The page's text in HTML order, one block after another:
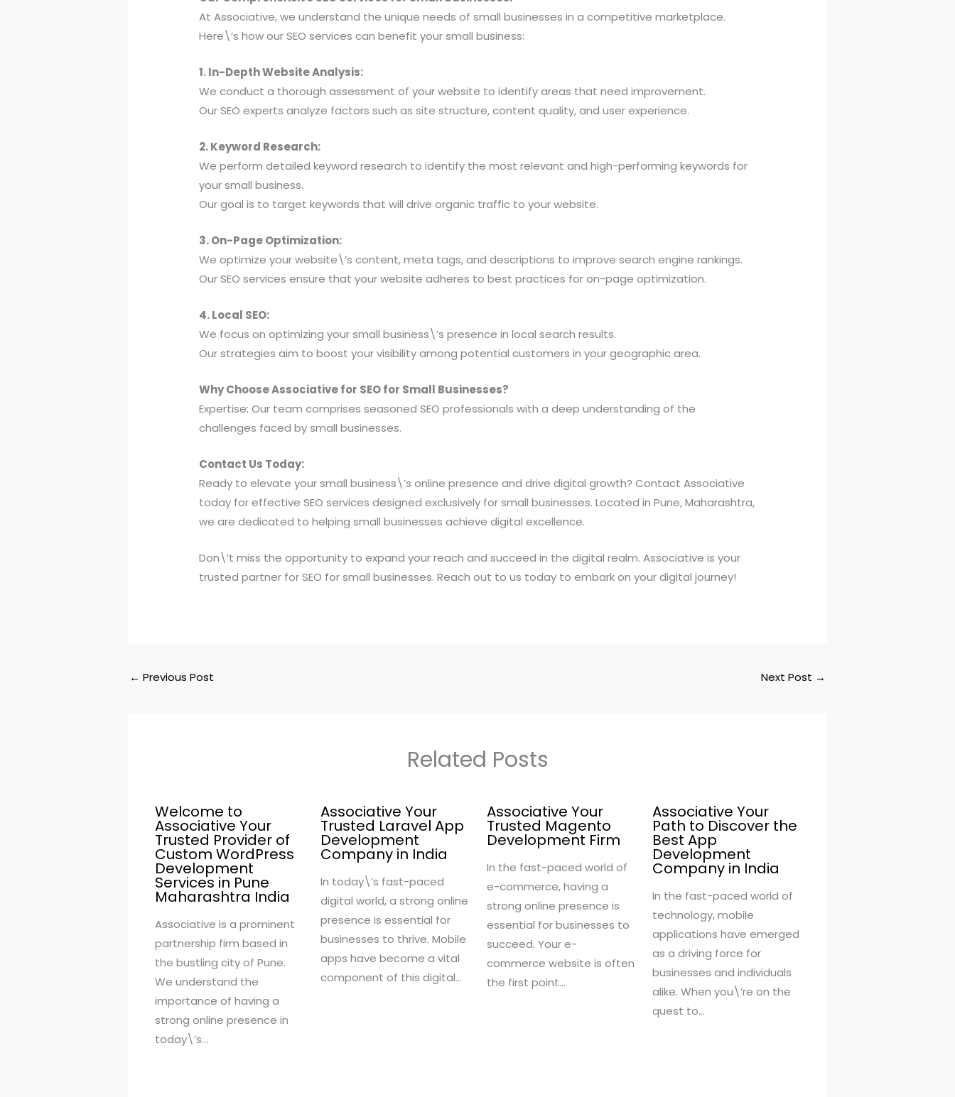
At Associative, we understand the unique needs of small businesses in a competitive marketplace.
Here\’s how our SEO services can benefit your small business:
1. In-Depth Website Analysis:
We conduct a thorough assessment of your website to identify areas that need improvement.
Our SEO experts analyze factors such as site structure, content quality, and user experience.
2. Keyword Research:
We perform detailed keyword research to identify the most relevant and high-performing keywords for
your small business.
Our goal is to target keywords that will drive organic traffic to your website.
3. On-Page Optimization:
We optimize your website\’s content, meta tags, and descriptions to improve search engine rankings.
Our SEO services ensure that your website adheres to best practices for on-page optimization.
4. Local SEO:
We focus on optimizing your small business\’s presence in local search results.
Our strategies aim to boost your visibility among potential customers in your geographic area.
Why Choose Associative for SEO for Small Businesses?
Expertise: Our team comprises seasoned SEO professionals with a deep understanding of the
challenges faced by small businesses.
Contact Us Today:
Ready to elevate your small business\’s online presence and drive digital growth? Contact Associative
today for effective SEO services designed exclusively for small businesses. Located in Pune, Maharashtra,
we are dedicated to helping small businesses achieve digital excellence.
Don\’t miss the opportunity to expand your reach and succeed in the digital realm. Associative is your
trusted partner for SEO for small businesses. Reach out to us today to embark on your digital journey!
← Previous Post Next Post →
Related Posts
Welcome to
Associative Your
Trusted Provider of
Custom WordPress
Development
Services in Pune
Maharashtra India
Associative is a prominent
partnership firm based in
the bustling city of Pune.
We understand the
importance of having a
strong online presence in
today\’s…
Associative Your
Trusted Laravel App
Development
Company in India
In today\’s fast-paced
digital world, a strong online
presence is essential for
businesses to thrive. Mobile
apps have become a vital
component of this digital…
Associative Your
Trusted Magento
Development Firm
In the fast-paced world of
e-commerce, having a
strong online presence is
essential for businesses to
succeed. Your e-
commerce website is often
the first point…
Associative Your
Path to Discover the
Best App
Development
Company in India
In the fast-paced world of
technology, mobile
applications have emerged
as a driving force for
businesses and individuals
alike. When you\’re on the
quest to…